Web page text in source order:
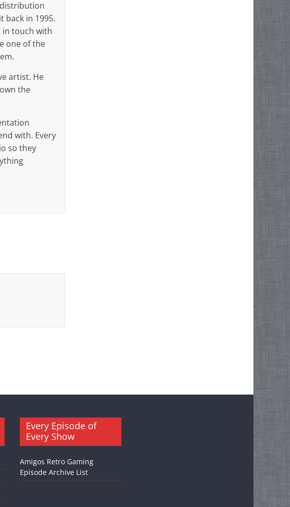
back in 1995.
in touch with
one of the
artist. He
the
with. Every
so they
Every Episode of
Every Show
Amigos Retro Gaming
Episode Archive List